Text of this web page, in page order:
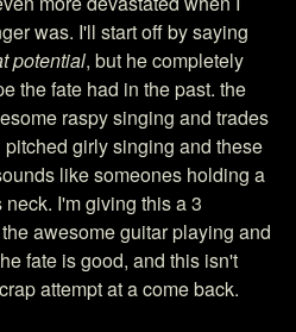
was. I'll start off by saying
potential, but he completely
the fate had in the past. the
raspy singing and trades
girly singing and these
like someones holding a
I'm giving this a 3
awesome guitar playing and
fate is good, and this isn't
attempt at a come back.